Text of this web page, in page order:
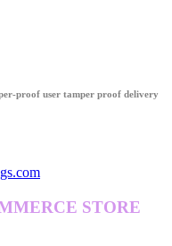
proof user tamper proof delivery
STORE